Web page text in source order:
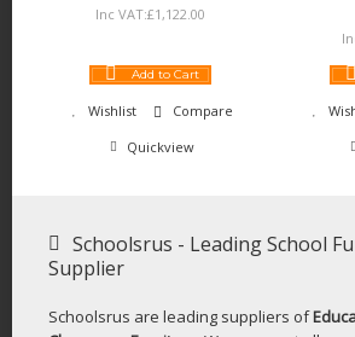
Inc VAT:£1,122.00
Add to Cart
Wishlist
Compare
Quickview
Schoolsrus - Leading School
Supplier
Schoolsrus are leading suppliers of